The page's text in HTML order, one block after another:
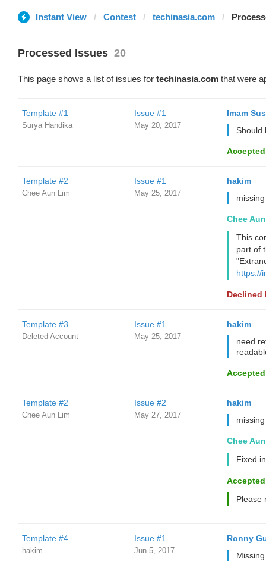
Instant View Contest techinasia.com
Processed Issues 20
This page shows a list of issues for techinasia.com that were
Template #1
Surya Handika
Issue #1
May 20, 2017
Imam
Should
Template #2
Chee Aun Lim
Issue #1
May 25, 2017
hakim
Chee
This
part of
https://
Declined
Template #3
Deleted Account
Issue #1
May 25, 2017
hakim
need
Template #2
Chee Aun Lim
Issue #2
May 27, 2017
hakim
Chee
Fixed
Please
Template #4
hakim
Issue #1
Jun 5, 2017
Ronny